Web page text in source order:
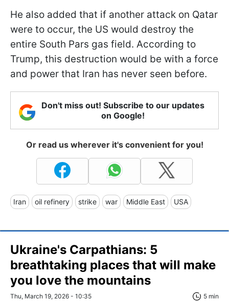
He also added that if another attack on Qatar
were to occur, the US would destroy the
entire South Pars gas field. According to
Trump, this destruction would be with a force
and power that Iran has never seen before.
Don't miss out! Subscribe to our updates
on Google!
Or read us wherever it's convenient for you!
Iran oil refinery strike war Middle East USA
Ukraine's Carpathians: 5
breathtaking places that will make
you love the mountains
Thu, March 19, 2026 - 10:35 5 min